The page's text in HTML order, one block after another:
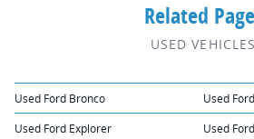
Related
USED VEHICLES
Used Ford Bronco Used
Used Ford Explorer Used